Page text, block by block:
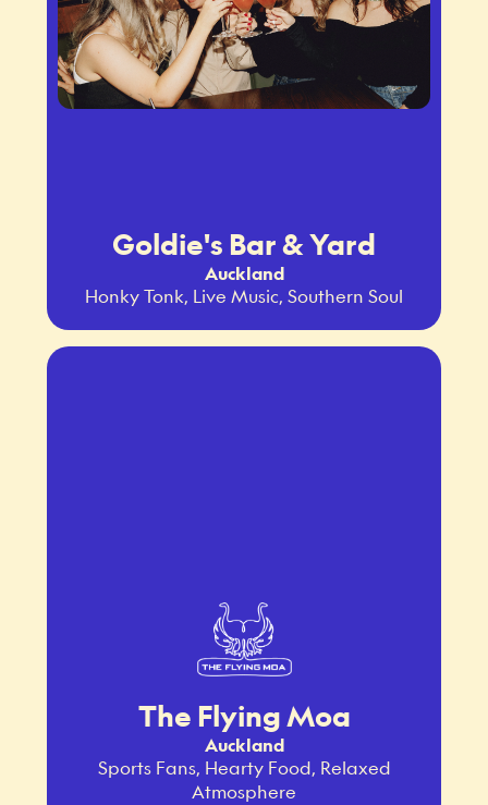
Goldie's Bar & Yard
Auckland
Honky Tonk, Live Music, Southern Soul
The Flying Moa
Auckland
Sports Fans, Hearty Food, Relaxed
Atmosphere